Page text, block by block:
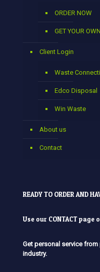
ORDER NOW
GET YOUR
Client Login
Waste
Edco Disposal
Win Waste
About us
Contact
READY TO ORDER AND
Use our CONTACTpage
Get personal service
industry.